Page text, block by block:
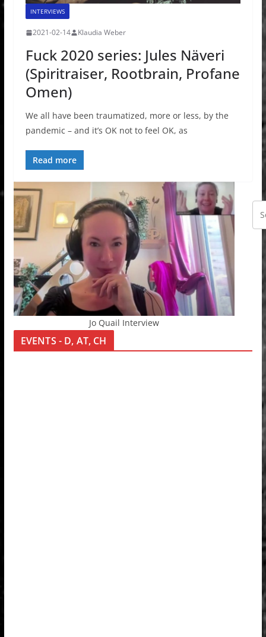
INTERVIEWS
2021-02-14 Klaudia Weber
Fuck 2020 series: Jules Näveri
(Spiritraiser, Rootbrain, Profane
Omen)
We all have been traumatized, more or less, by the
pandemic – and it’s OK not to feel OK, as
Read more
Jo Quail Interview
EVENTS - D, AT, CH